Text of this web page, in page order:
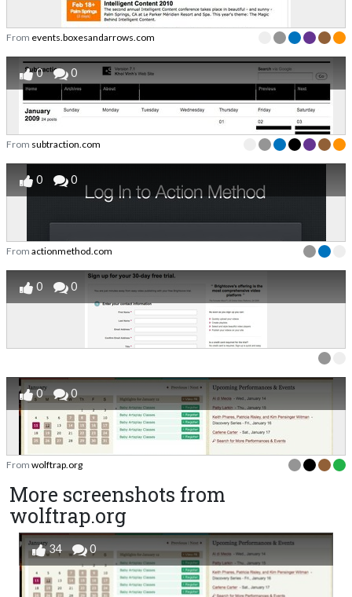
From events.boxesandarrows.com
0 0
From subtraction.com
0 0
From actionmethod.com
0 0
0 0
From wolftrap.org
More screenshots from
wolftrap.org
34 0